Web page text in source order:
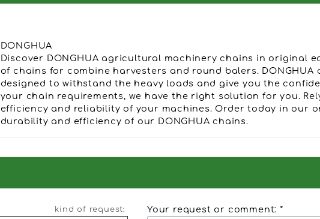
DONGHUA
Discover DONGHUA agricultural machinery chains in original
of chains for combine harvesters and round balers.
designed to withstand the heavy loads and give you the
your chain requirements, we have the right solution for you.
efficiency and reliability of your machines. Order today in our
durability and efficiency of our DONGHUA chains.
kind of request: Your request or comment: *